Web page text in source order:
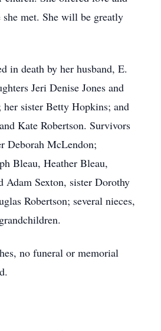
she met. She will be greatly
in death by her husband, E.
Jeri Denise Jones and
sister Betty Hopkins; and
Kate Robertson. Survivors
Deborah McLendon;
Bleau, Heather Bleau,
Sexton, sister Dorothy
Robertson; several nieces,
no funeral or memorial